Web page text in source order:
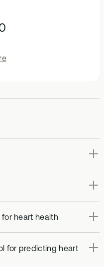
about
for heart health
for predicting heart